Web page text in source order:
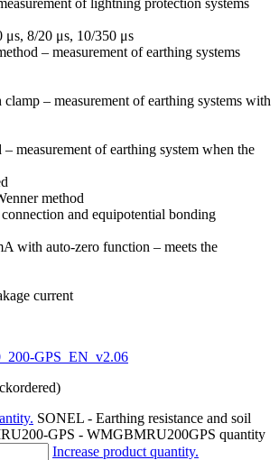
μs, 8/20 μs, 10/350 μs
– measurement of earthing systems
– measurement of earthing systems with
measurement of earthing system when the
method
connection and equipotential bonding
with auto-zero function – meets the
current
GPS_EN_v2.06
SONEL - Earthing resistance and soil
GPS - WMGBMRU200GPS quantity
Increase product quantity.